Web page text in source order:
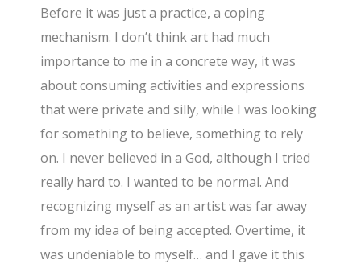
Before it was just a practice, a coping
mechanism. I don’t think art had much
importance to me in a concrete way, it was
about consuming activities and expressions
that were private and silly, while I was looking
for something to believe, something to rely
on. I never believed in a God, although I tried
really hard to. I wanted to be normal. And
recognizing myself as an artist was far away
from my idea of being accepted. Overtime, it
was undeniable to myself… and I gave it this